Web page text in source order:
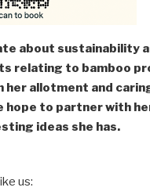
about sustainability
relating to bamboo
her allotment and
hope to partner with
ideas she has.
us: